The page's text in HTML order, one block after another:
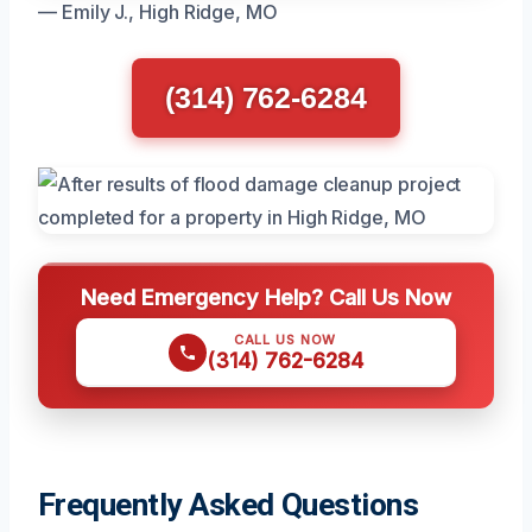
— Emily J., High Ridge, MO
(314) 762-6284
Need Emergency Help? Call Us Now
CALL US NOW
(314) 762-6284
Frequently Asked Questions